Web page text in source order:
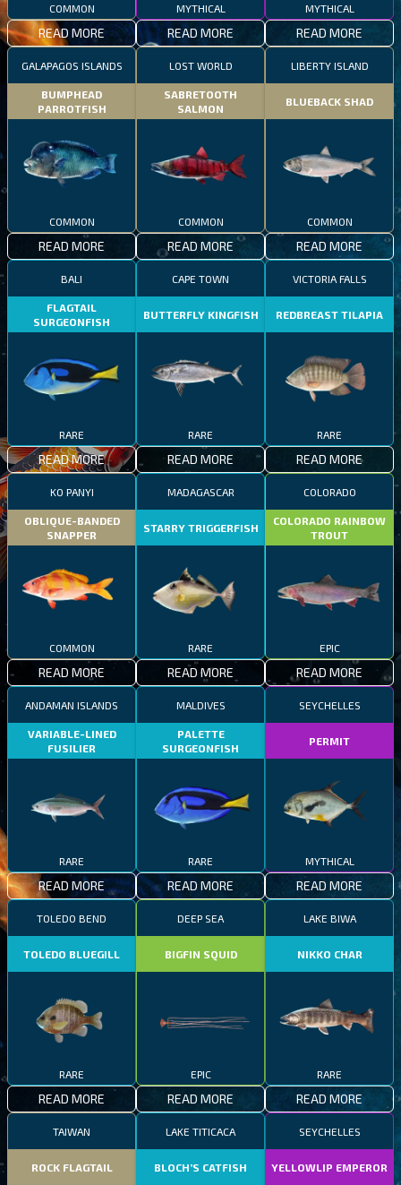
COMMON
READ MORE
MYTHICAL
READ MORE
MYTHICAL
READ MORE
GALAPAGOS ISLANDS
BUMPHEAD
PARROTFISH
COMMON
READ MORE
LOST WORLD
SABRETOOTH
SALMON
COMMON
READ MORE
LIBERTY ISLAND
BLUEBACK SHAD
COMMON
READ MORE
BALI
FLAGTAIL
SURGEONFISH
RARE
READ MORE
CAPE TOWN
BUTTERFLY KINGFISH
RARE
READ MORE
VICTORIA FALLS
REDBREAST TILAPIA
RARE
READ MORE
KO PANYI
OBLIQUE-BANDED
SNAPPER
COMMON
READ MORE
MADAGASCAR
STARRY TRIGGERFISH
RARE
READ MORE
COLORADO
COLORADO RAINBOW
TROUT
EPIC
READ MORE
ANDAMAN ISLANDS
VARIABLE-LINED
FUSILIER
RARE
READ MORE
MALDIVES
PALETTE
SURGEONFISH
RARE
READ MORE
SEYCHELLES
PERMIT
MYTHICAL
READ MORE
TOLEDO BEND
TOLEDO BLUEGILL
RARE
READ MORE
DEEP SEA
BIGFIN SQUID
EPIC
READ MORE
LAKE BIWA
NIKKO CHAR
RARE
READ MORE
TAIWAN
ROCK FLAGTAIL
LAKE TITICACA
BLOCH’S CATFISH
SEYCHELLES
YELLOWLIP EMPEROR